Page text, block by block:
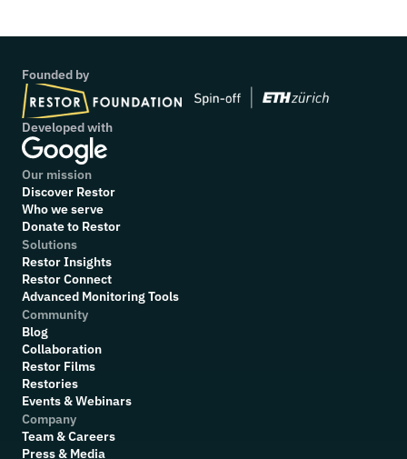
Founded by
Developed with
Our mission
Discover Restor
Who we serve
Donate to Restor
Solutions
Restor Insights
Restor Connect
Advanced Monitoring Tools
Community
Blog
Collaboration
Restor Films
Restories
Events & Webinars
Company
Team & Careers
Press & Media